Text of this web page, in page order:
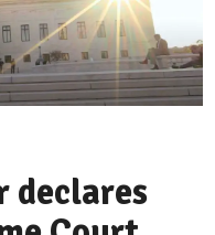
declares